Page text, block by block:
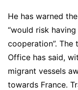
He has warned
“would risk
cooperation”.
Office has said,
migrant vessels
towards France.